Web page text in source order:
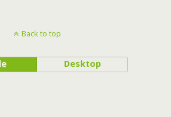
Back to top
Desktop